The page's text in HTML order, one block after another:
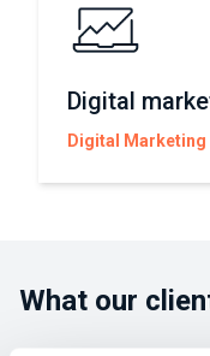
Digital
Digital Marketing
What our